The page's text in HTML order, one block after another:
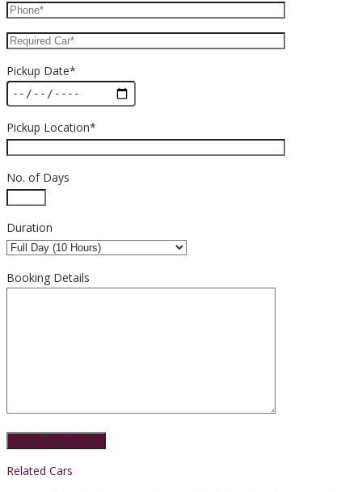
Pickup Date*
Pickup Location*
No. of Days
Duration
Booking Details
Related Cars